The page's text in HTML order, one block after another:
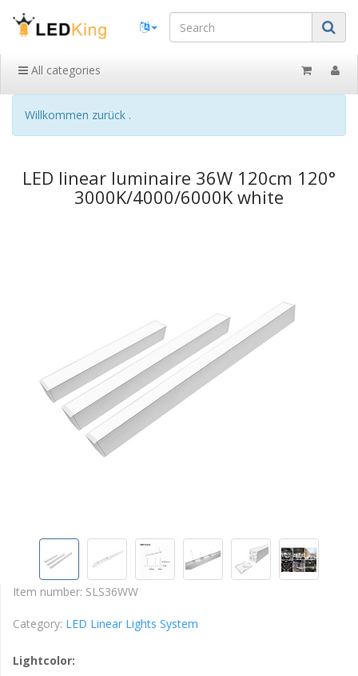
All categories
Willkommen zurück .
LED linear luminaire 36W 120cm 120°
3000K/4000/6000K white
Item number: SLS36WW
Category: LED Linear Lights System
Lightcolor: